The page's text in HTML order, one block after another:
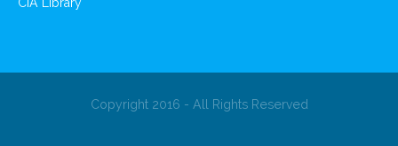
CIA Library
Copyright 2016 - All Rights Reserved